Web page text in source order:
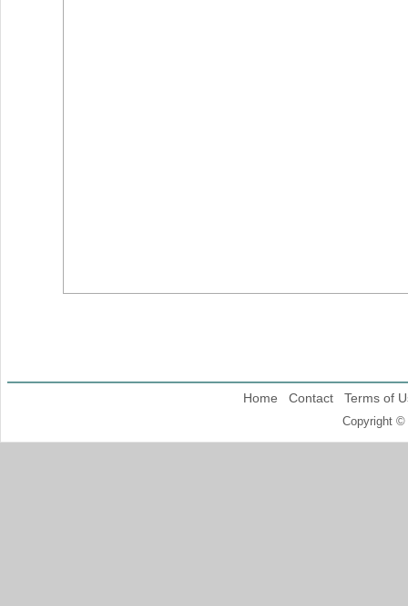
Home Contact Terms of
Copyright ©